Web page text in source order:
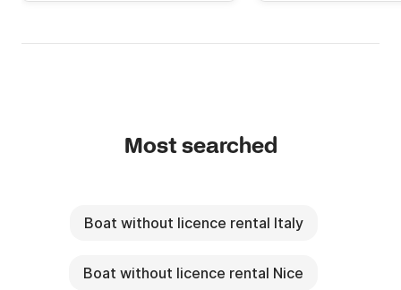
Most searched
Boat without licence rental Italy
Boat without licence rental Nice